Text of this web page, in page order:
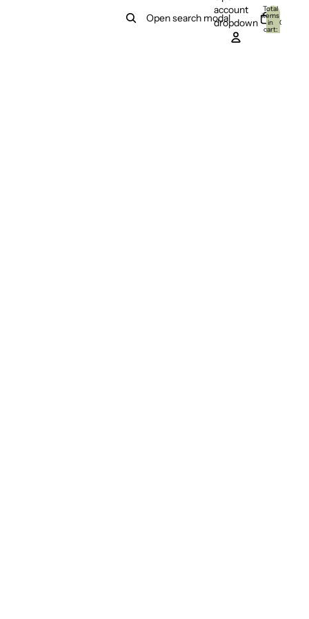
Open search modal
account
dropdown
Total
items
in
cart:
0
0